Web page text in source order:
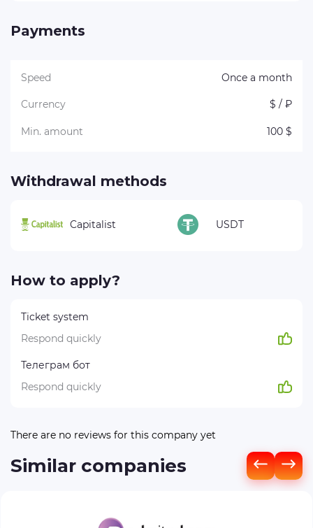
Payments
Speed Once a month
Currency $ / ₽
Min. amount 100 $
Withdrawal methods
Capitalist USDT
How to apply?
Ticket system
Respond quickly
Телеграм бот
Respond quickly
There are no reviews for this company yet
Similar companies